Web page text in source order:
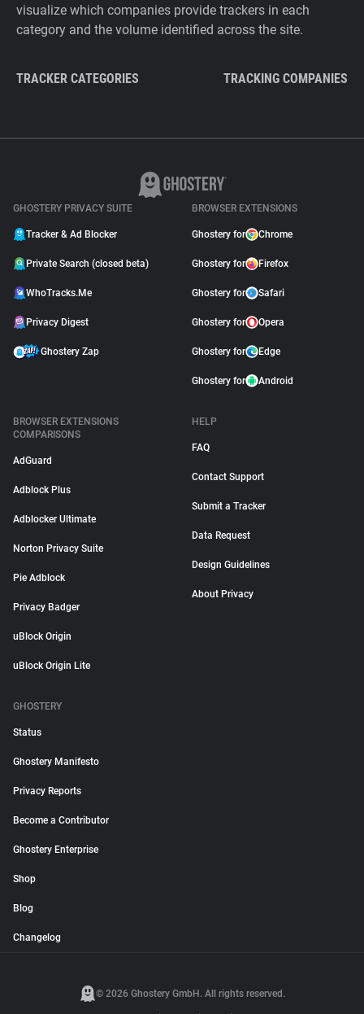
visualize which companies provide trackers in each
category and the volume identified across the site.
TRACKER CATEGORIES TRACKING COMPANIES
GHOSTERY PRIVACY SUITE
Tracker & Ad Blocker
Private Search (closed beta)
WhoTracks.Me
Privacy Digest
Ghostery Zap
BROWSER EXTENSIONS
Ghostery for Chrome
Ghostery for Firefox
Ghostery for Safari
Ghostery for Opera
Ghostery for Edge
Ghostery for Android
BROWSER EXTENSIONS
COMPARISONS
AdGuard
Adblock Plus
Adblocker Ultimate
Norton Privacy Suite
Pie Adblock
Privacy Badger
uBlock Origin
uBlock Origin Lite
HELP
FAQ
Contact Support
Submit a Tracker
Data Request
Design Guidelines
About Privacy
GHOSTERY
Status
Ghostery Manifesto
Privacy Reports
Become a Contributor
Ghostery Enterprise
Shop
Blog
Changelog
© 2026 Ghostery GmbH. All rights reserved.